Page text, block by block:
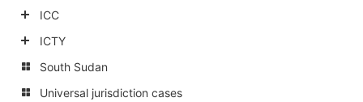
child
categories
ICC
child
categories
ICTY
South Sudan
Universal jurisdiction cases